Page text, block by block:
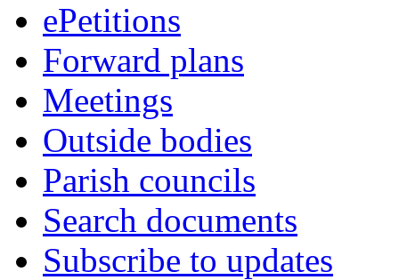
ePetitions
Forward plans
Meetings
Outside bodies
Parish councils
Search documents
Subscribe to updates